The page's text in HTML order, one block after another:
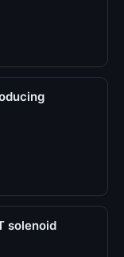
solenoid